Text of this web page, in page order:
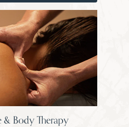
& Body Therapy